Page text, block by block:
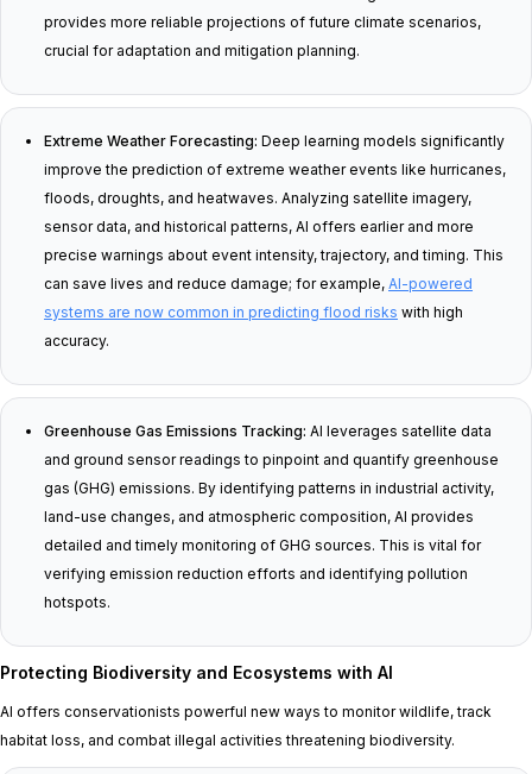
provides more reliable projections of future climate scenarios,
crucial for adaptation and mitigation planning.
Extreme Weather Forecasting: Deep learning models significantly
improve the prediction of extreme weather events like hurricanes,
floods, droughts, and heatwaves. Analyzing satellite imagery,
sensor data, and historical patterns, AI offers earlier and more
precise warnings about event intensity, trajectory, and timing. This
can save lives and reduce damage; for example, AI-powered
systems are now common in predicting flood risks with high
accuracy.
Greenhouse Gas Emissions Tracking: AI leverages satellite data
and ground sensor readings to pinpoint and quantify greenhouse
gas (GHG) emissions. By identifying patterns in industrial activity,
land-use changes, and atmospheric composition, AI provides
detailed and timely monitoring of GHG sources. This is vital for
verifying emission reduction efforts and identifying pollution
hotspots.
Protecting Biodiversity and Ecosystems with AI
AI offers conservationists powerful new ways to monitor wildlife, track
habitat loss, and combat illegal activities threatening biodiversity.